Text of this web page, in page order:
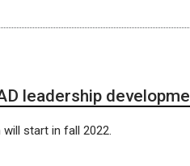
leadership
start in fall 2022.